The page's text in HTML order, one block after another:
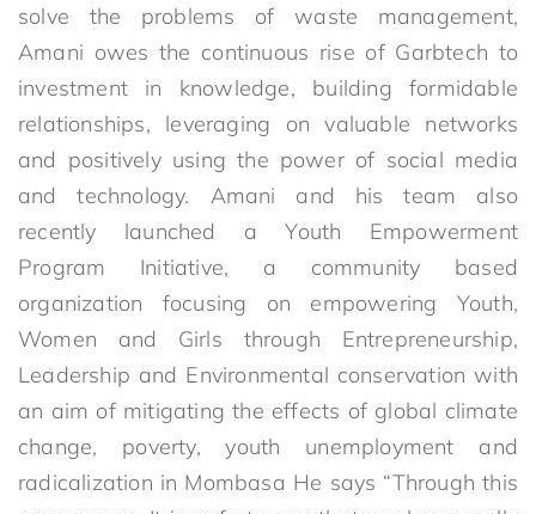
solve the problems of waste management,
Amani owes the continuous rise of Garbtech to
investment in knowledge, building formidable
relationships, leveraging on valuable networks
and positively using the power of social media
and technology. Amani and his team also
recently launched a Youth Empowerment
Program Initiative, a community based
organization focusing on empowering Youth,
Women and Girls through Entrepreneurship,
Leadership and Environmental conservation with
an aim of mitigating the effects of global climate
change, poverty, youth unemployment and
radicalization in Mombasa He says “Through this